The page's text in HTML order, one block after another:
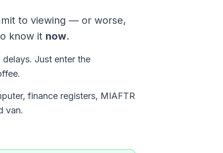
to viewing — or worse,
know it now.
Just enter the
finance registers, MIAFTR
van.